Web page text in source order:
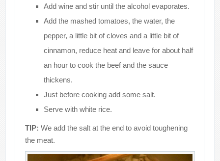
Add wine and stir until the alcohol evaporates.
Add the mashed tomatoes, the water, the
pepper, a little bit of cloves and a little bit of
cinnamon, reduce heat and leave for about half
an hour to cook the beef and the sauce
thickens.
Just before cooking add some salt.
Serve with white rice.
TIP: We add the salt at the end to avoid toughening
the meat.